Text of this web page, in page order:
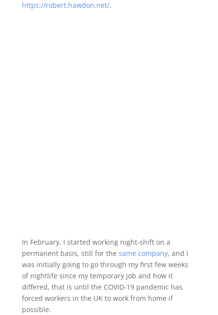
https://robert.hawdon.net/.
In February, I started working night-shift on a
permanent basis, still for the same company, and I
was initially going to go through my first few weeks
of nightlife since my temporary job and how it
differed, that is until the COVID-19 pandemic has
forced workers in the UK to work from home if
possible.